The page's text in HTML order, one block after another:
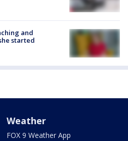
and
started
Weather
FOX 9 Weather App